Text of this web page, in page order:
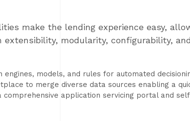
make the lending experience easy,
modularity, configurability,
models, and rules for automated
to merge diverse data sources enabling a
application servicing portal and